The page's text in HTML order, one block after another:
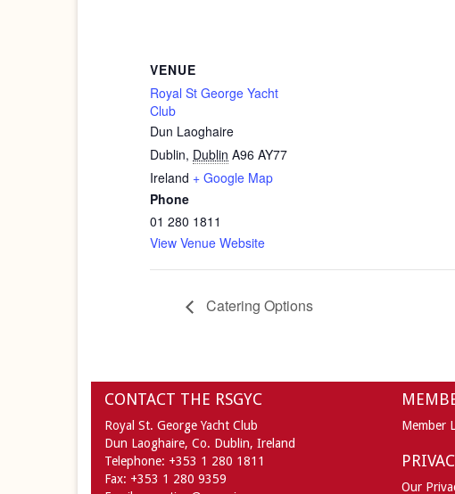
VENUE
Royal St George Yacht
Club
Dun Laoghaire
Dublin, Dublin A96 AY77
Ireland + Google Map
Phone
01 280 1811
View Venue Website
Catering Options
CONTACT THE RSGYC
Royal St. George Yacht Club
Dun Laoghaire, Co. Dublin, Ireland
Telephone: +353 1 280 1811
Fax: +353 1 280 9359
Member
Our